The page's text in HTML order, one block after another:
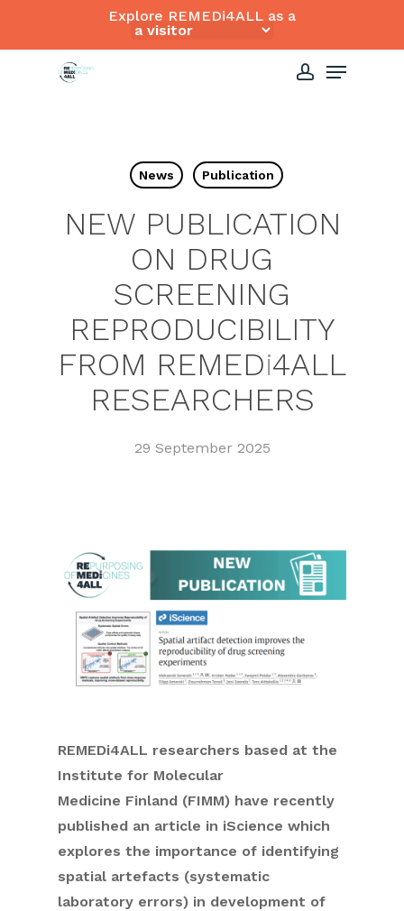
Explore REMEDi4ALL as a
Menu
News Publication
NEW PUBLICATION
ON DRUG
SCREENING
REPRODUCIBILITY
FROM REMEDi4ALL
RESEARCHERS
29 September 2025
REMEDi4ALL researchers based at the
Institute for Molecular
Medicine Finland (FIMM) have recently
published an article in iScience which
explores the importance of identifying
spatial artefacts (systematic
laboratory errors) in development of